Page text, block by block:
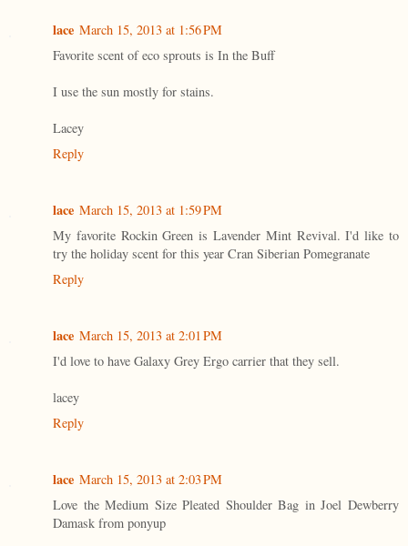
lace March 15, 2013 at 1:56 PM
Favorite scent of eco sprouts is In the Buff
I use the sun mostly for stains.
Lacey
Reply
lace March 15, 2013 at 1:59 PM
My favorite Rockin Green is Lavender Mint Revival. I'd like to
try the holiday scent for this year Cran Siberian Pomegranate
Reply
lace March 15, 2013 at 2:01 PM
I'd love to have Galaxy Grey Ergo carrier that they sell.
lacey
Reply
lace March 15, 2013 at 2:03 PM
Love the Medium Size Pleated Shoulder Bag in Joel Dewberry
Damask from ponyup